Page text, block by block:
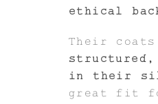
ethical
Their
structured,
in their
great fit